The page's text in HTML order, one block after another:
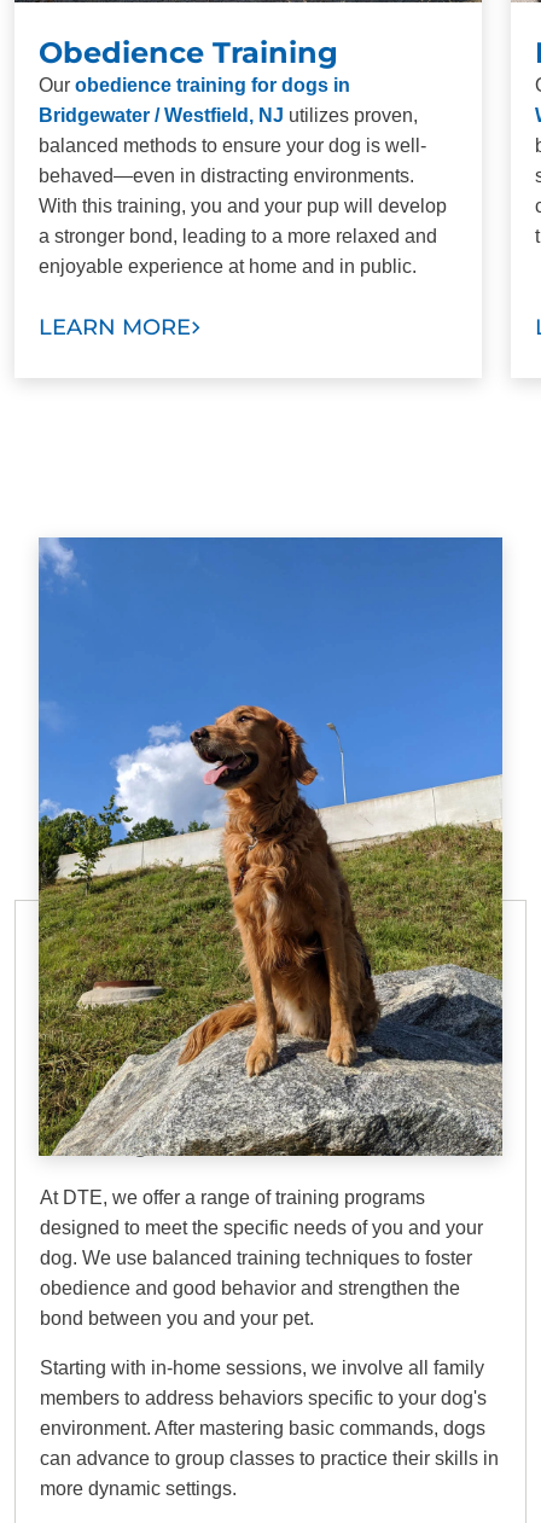
Obedience Training
Our obedience training for dogs in
Bridgewater / Westfield, NJ utilizes proven,
balanced methods to ensure your dog is well-
behaved—even in distracting environments.
With this training, you and your pup will develop
a stronger bond, leading to a more relaxed and
enjoyable experience at home and in public.
LEARN MORE
Dog Training Elite
Northern Central New
Jersey
At DTE, we offer a range of training programs
designed to meet the specific needs of you and your
dog. We use balanced training techniques to foster
obedience and good behavior and strengthen the
bond between you and your pet.
Starting with in-home sessions, we involve all family
members to address behaviors specific to your dog's
environment. After mastering basic commands, dogs
can advance to group classes to practice their skills in
more dynamic settings.